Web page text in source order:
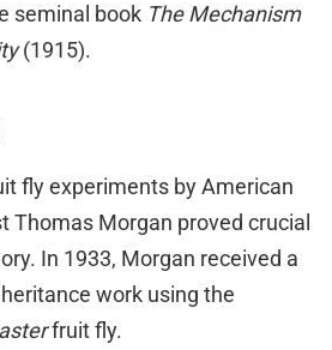
seminal book The Mechanism
(1915).
fly experiments by American
Thomas Morgan proved crucial
In 1933, Morgan received a
work using the
fruit fly.